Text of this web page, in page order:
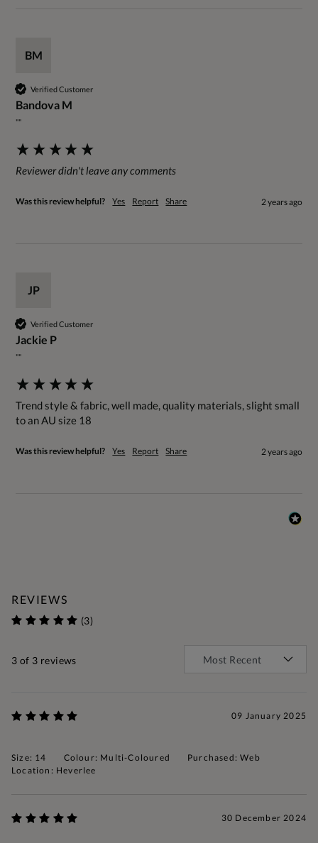
BM
Verified Customer
Bandova M
""
Reviewer didn't leave any comments
Was this review helpful? Yes Report Share 2 years ago
JP
Verified Customer
Jackie P
""
Trend style & fabric, well made, quality materials, slight small
to an AU size 18
Was this review helpful? Yes Report Share 2 years ago
REVIEWS
(3)
3 of 3 reviews
09 January 2025
Size: 14 Colour: Multi-Coloured
Purchased: Web
Location: Heverlee
30 December 2024